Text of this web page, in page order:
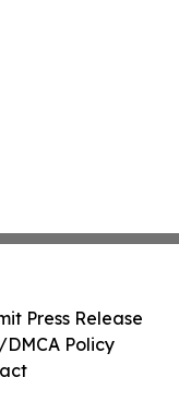
Press Release
Policy